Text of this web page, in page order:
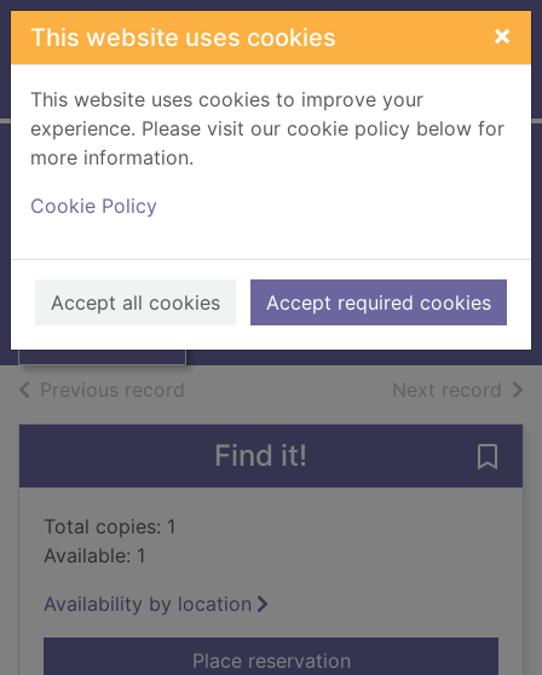
Skip to main content
This website uses cookies ×
This website uses cookies to improve your
experience. Please visit our cookie policy below for
more information.
Cookie Policy
Accept all cookies Accept required cookies
Home Full display
Thumbnail for
Kampuchea
Houghton, Graham
1987
Books, Manuscripts
Previous record Next record of
Find it!
Total copies: 1
Available: 1
Availability by location
Place reservationfor Laos and